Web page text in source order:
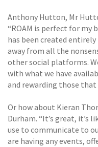
Anthony Hutton, Mr
“ROAM is perfect for my
has been created entirely
away from all the
other social platforms.
with what we have
and rewarding those that
Or how about Kieran
Durham. “It’s great, it’s
use to communicate to
are having any events,